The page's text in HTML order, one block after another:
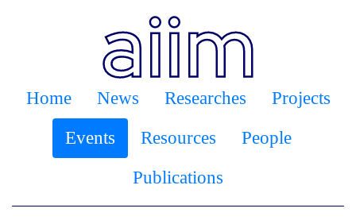
Home News Researches
Projects
Events
Resources
People
Publications